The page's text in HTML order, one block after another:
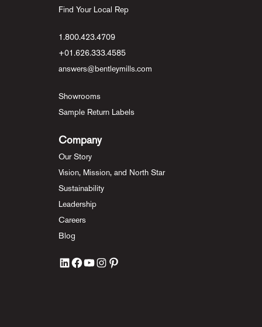
Find Your Local Rep
1.800.423.4709
+01.626.333.4585
answers@bentleymills.com
Showrooms
Sample Return Labels
Company
Our Story
Vision, Mission, and North Star
Sustainability
Leadership
Careers
Blog